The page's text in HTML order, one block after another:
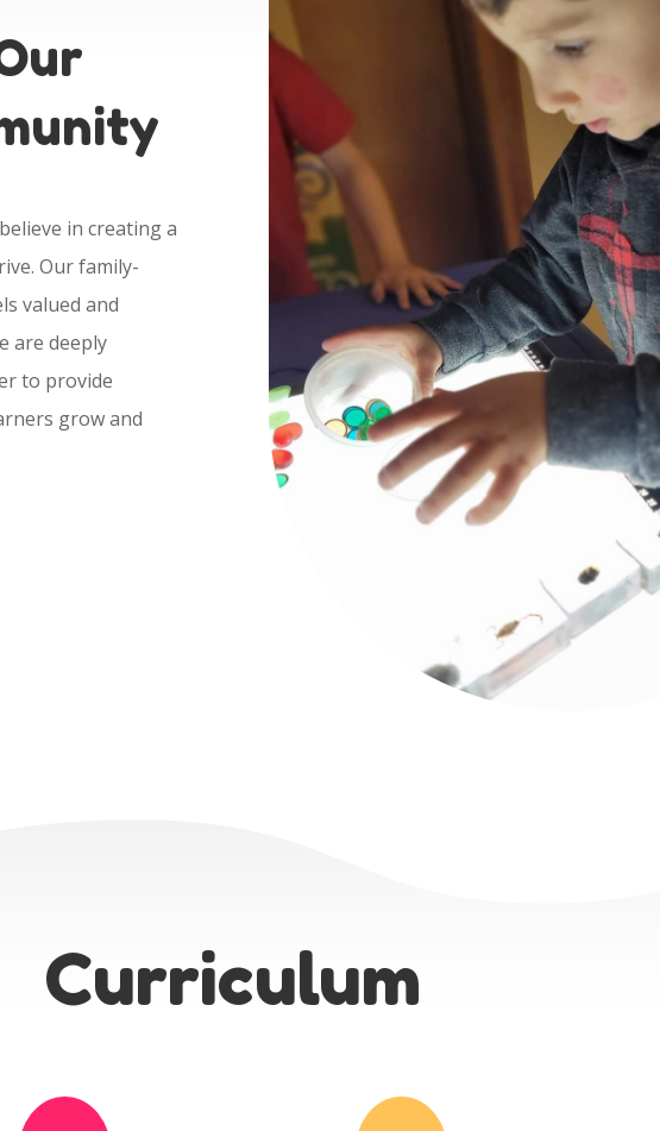
in creating a
Our family-
valued and
are deeply
to provide
grow and
Curriculum